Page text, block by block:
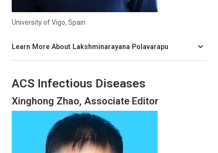
University of Vigo, Spain
Learn More About Lakshminarayana Polavarapu
ACS Infectious Diseases
Xinghong Zhao, Associate Editor